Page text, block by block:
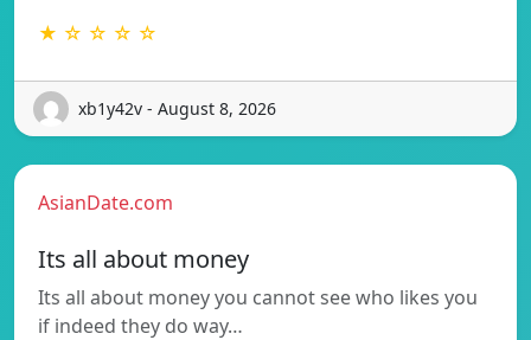
★ ☆ ☆ ☆ ☆
xb1y42v - August 8, 2026
AsianDate.com
Its all about money
Its all about money you cannot see who likes you
if indeed they do way…